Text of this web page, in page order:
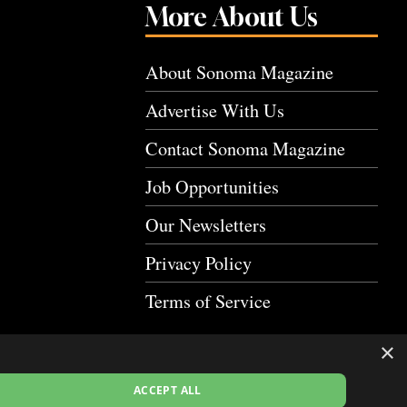
More About Us
About Sonoma Magazine
Advertise With Us
Contact Sonoma Magazine
Job Opportunities
Our Newsletters
Privacy Policy
Terms of Service
×
ACCEPT ALL